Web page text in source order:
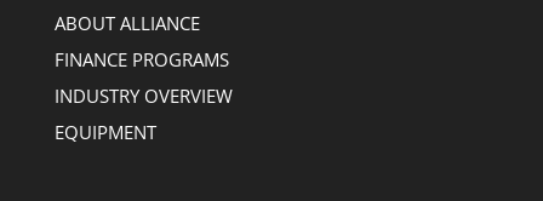
ABOUT ALLIANCE
FINANCE PROGRAMS
INDUSTRY OVERVIEW
EQUIPMENT